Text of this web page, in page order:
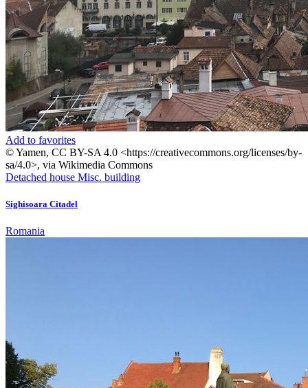
Add to favorites
© Yamen, CC BY-SA 4.0 <https://creativecommons.org/licenses/by-
sa/4.0>, via Wikimedia Commons
Detached house Misc. building
Sighisoara Citadel
Romania